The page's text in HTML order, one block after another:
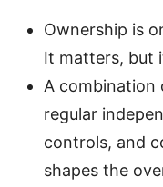
Ownership is
It matters, but
A combination
regular
controls, and
shapes the